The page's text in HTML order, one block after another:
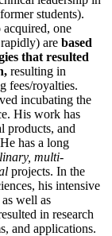
students).
one
are based
that resulted
resulting in
fees/royalties.
incubating the
His work has
products, and
has a long
multi-
projects. In the
his intensive
well as
in research
and applications.